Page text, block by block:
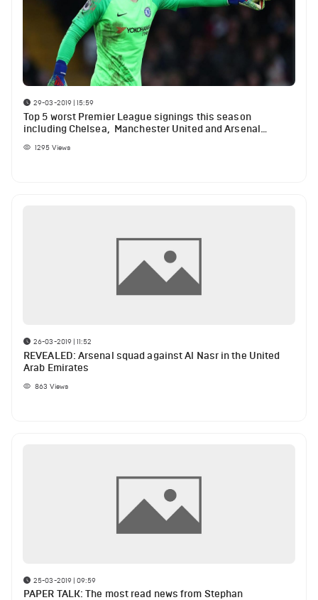
29-03-2019 | 15:59
Top 5 worst Premier League signings this season
including Chelsea, Manchester United and Arsenal
1295 Views
26-03-2019 | 11:52
REVEALED: Arsenal squad against Al Nasr in the United
Arab Emirates
863 Views
25-03-2019 | 09:59
PAPER TALK: The most read news from Stephan